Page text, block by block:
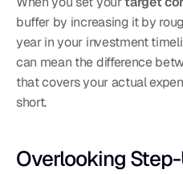
buffer by increasing it by
year in your investment
can mean the difference
that covers your actual
short.
Overlooking